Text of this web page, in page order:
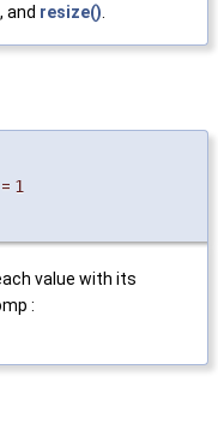
, and resize()
= 1
value with its
: